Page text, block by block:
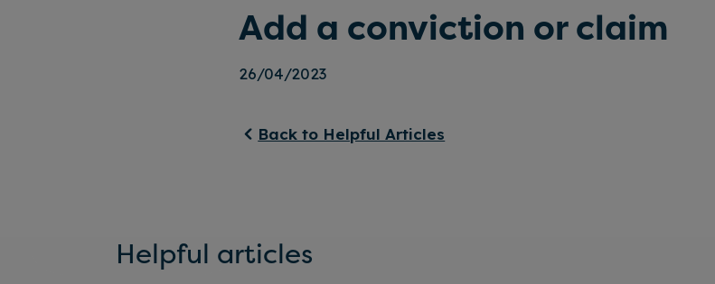
Add a conviction or claim
26/04/2023
Back to Helpful Articles
Helpful articles